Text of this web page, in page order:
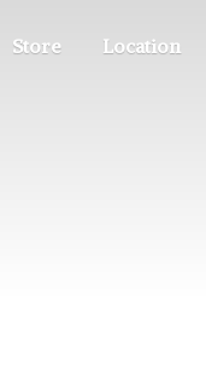
Store Location